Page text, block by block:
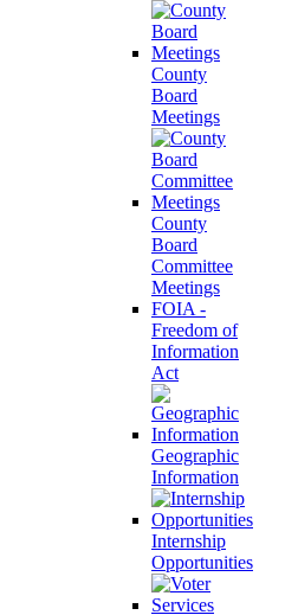
County
Board
Meetings
County
Board
Committee
Meetings
FOIA -
Freedom of
Information
Act
Geographic
Information
Internship
Opportunities